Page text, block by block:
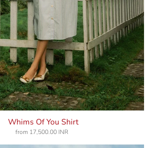
Whims Of You Shirt
Regular
from 17,500.00 INR